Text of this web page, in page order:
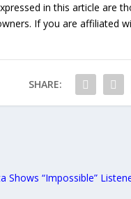
in this article are
If you are affiliated
SHARE:
Shows “Impossible”